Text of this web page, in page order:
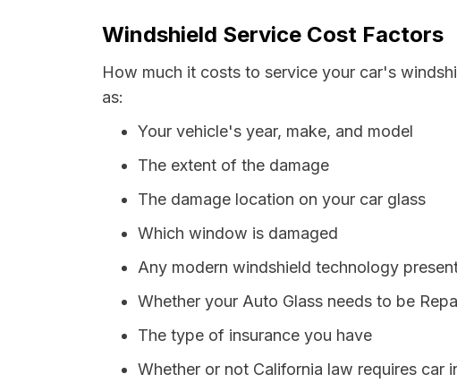
Windshield Service Cost Factors
How much it costs to service your car's
as:
Your vehicle's year, make, and model
The extent of the damage
The damage location on your car glass
Which window is damaged
Any modern windshield technology
Whether your Auto Glass needs to be
The type of insurance you have
Whether or not California law requires car